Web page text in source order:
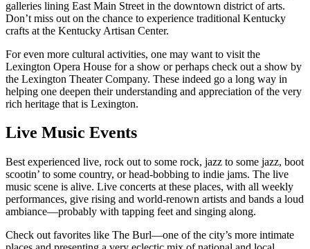
galleries lining East Main Street in the downtown district of arts.
Don’t miss out on the chance to experience traditional Kentucky
crafts at the Kentucky Artisan Center.
For even more cultural activities, one may want to visit the
Lexington Opera House for a show or perhaps check out a show by
the Lexington Theater Company. These indeed go a long way in
helping one deepen their understanding and appreciation of the very
rich heritage that is Lexington.
Live Music Events
Best experienced live, rock out to some rock, jazz to some jazz, boot
scootin’ to some country, or head-bobbing to indie jams. The live
music scene is alive. Live concerts at these places, with all weekly
performances, give rising and world-renown artists and bands a loud
ambiance—probably with tapping feet and singing along.
Check out favorites like The Burl—one of the city’s more intimate